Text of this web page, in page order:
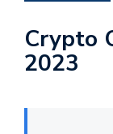
Crypto
2023